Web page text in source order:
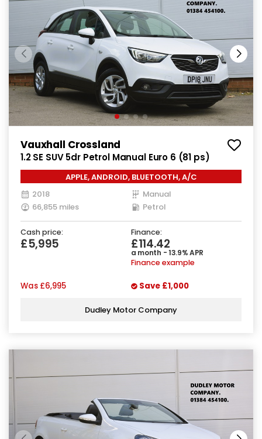
Vauxhall Crossland
1.2 SE SUV 5dr Petrol Manual Euro 6 (81 ps)
APPLE, ANDROID, BLUETOOTH, A/C
2018
Manual
66,855 miles
Petrol
Cash price:
£5,995
Finance:
£114.42
a month - 13.9% APR
Finance example
Was £6,995 Save £1,000
Dudley Motor Company